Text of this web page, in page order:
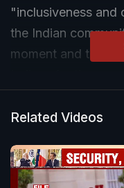
"inclusiveness
the Indian
moment and these
Related Videos